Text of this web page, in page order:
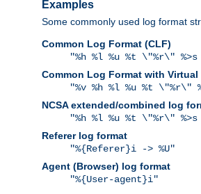
Examples
Some commonly used log format
Common Log Format (CLF)
"%h %l %u %t \"%r\" %>s
Common Log Format with Virtual
"%v %h %l %u %t \"%r\"
NCSA extended/combined log
"%h %l %u %t \"%r\"
Referer log format
"%{Referer}i -> %U"
Agent (Browser) log format
"%{User-agent}i"